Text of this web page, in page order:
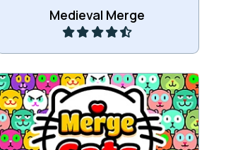
Medieval Merge
Play
Drop and merge cats.